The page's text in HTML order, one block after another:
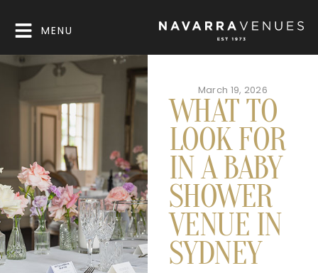
MENU
March 19, 2026
WHAT TO
LOOK FOR
IN A BABY
SHOWER
VENUE IN
SYDNEY